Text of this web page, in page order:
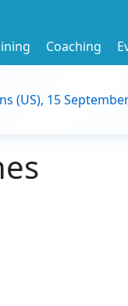
Coaching
(US), 15